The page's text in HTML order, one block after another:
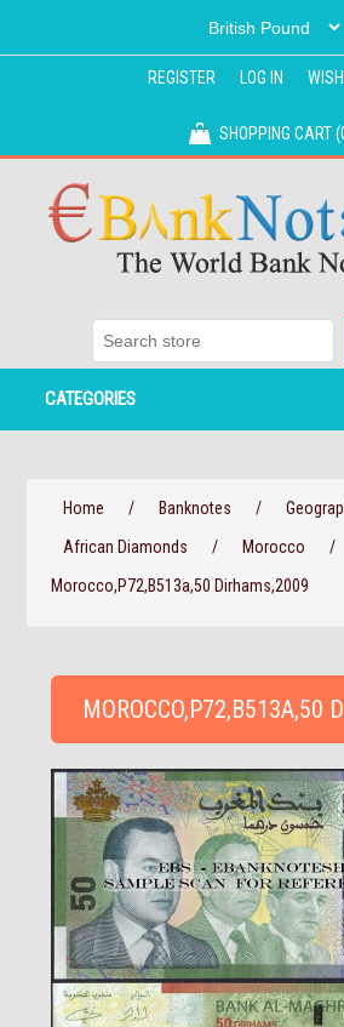
REGISTER LOG IN
SHOPPING CART
CATEGORIES
Home / Banknotes /
African Diamonds
/ Morocco
/
Morocco,P72,B513a,50 Dirhams,2009
MOROCCO,P72,B513A,50